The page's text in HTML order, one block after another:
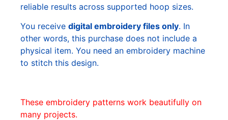
reliable results across supported hoop sizes.
You receive digital embroidery files only. In
other words, this purchase does not include a
physical item. You need an embroidery machine
to stitch this design.
These embroidery patterns work beautifully on
many projects.